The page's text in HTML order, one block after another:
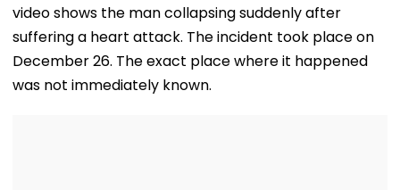
video shows the man collapsing suddenly after
suffering a heart attack. The incident took place on
December 26. The exact place where it happened
was not immediately known.